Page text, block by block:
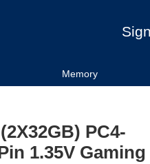
Memory
PC4-
1.35V Gaming